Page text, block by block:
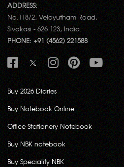
ADDRESS:
No.118/2, Velayutham Road,
Sivakasi - 626 123, India.
PHONE: +91 (4562) 221588
Buy 2026 Diaries
Buy Notebook Online
Office Stationery Notebook
Buy NBK notebook
Buy Speciality NBK